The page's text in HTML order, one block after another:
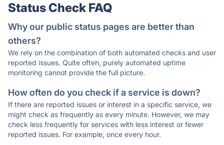
Status Check FAQ
Why our public status pages are better than
others?
We rely on the combination of both automated checks and user
reported issues. Quite often, purely automated uptime
monitoring cannot provide the full picture.
How often do you check if a service is down?
If there are reported issues or interest in a specific service, we
might check as frequently as every minute. However, we may
check less frequently for services with less interest or fewer
reported issues. For example, once every hour.